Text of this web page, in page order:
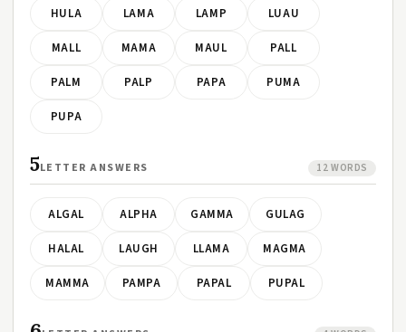
HULA LAMA LAMP LUAU
MALL MAMA MAUL PALL
PALM PALP PAPA PUMA
PUPA
5LETTER ANSWERS 12 WORDS
ALGAL ALPHA GAMMA GULAG
HALAL LAUGH LLAMA MAGMA
MAMMA PAMPA PAPAL PUPAL